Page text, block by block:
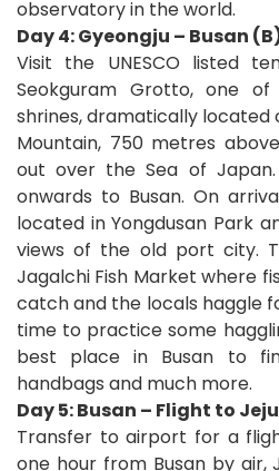
observatory in the world.
Day 4: Gyeongju – Busan
Visit the UNESCO listed
Seokguram Grotto, one of
shrines, dramatically located
Mountain, 750 metres
out over the Sea of
onwards to Busan. On
located in Yongdusan Park
views of the old port city.
Jagalchi Fish Market where
catch and the locals haggle
time to practice some
best place in Busan to
handbags and much more.
Day 5: Busan – Flight to
Transfer to airport for a
one hour from Busan by air,